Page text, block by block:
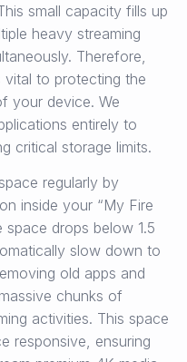
small capacity fills up
heavy streaming
Therefore,
vital to protecting the
your device. We
entirely to
critical storage limits.
regularly by
inside your “My Fire
drops below 1.5
slow down to
old apps and
chunks of
activities. This space
responsive, ensuring